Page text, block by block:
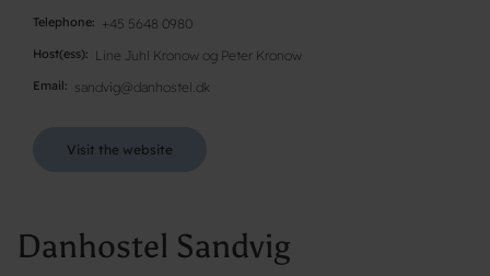
Telephone +45 5648 0980
Host(ess) Line Juhl Kronow og Peter Kronow
Email sandvig@danhostel.dk
Visit the website
Danhostel Sandvig